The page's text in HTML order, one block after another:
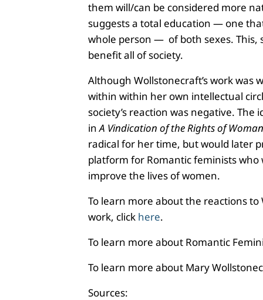
them will/can be considered more
suggests a total education — one
whole person — of both sexes. This,
benefit all of society.
Although Wollstonecraft’s work was
within within her own intellectual
society’s reaction was negative. The
inA Vindication of the Rights of Woman
radical for her time, but would later
platform for Romantic feminists who
improve the lives of women.
To learn more about the reactions to
work, click here.
To learn more about Romantic
To learn more about Mary
Sources: